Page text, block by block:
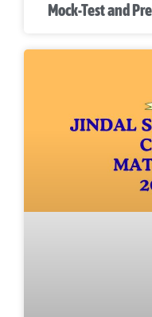
Mock-Test and